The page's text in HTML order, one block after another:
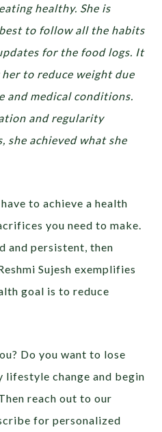
healthy. She is
to follow all the habits
for the food logs. It
to reduce weight due
and medical conditions.
and regularity
she achieved what she
to achieve a health
you need to make.
and persistent, then
Sujesh exemplifies
goal is to reduce
Do you want to lose
lifestyle change and begin
reach out to our
for personalized